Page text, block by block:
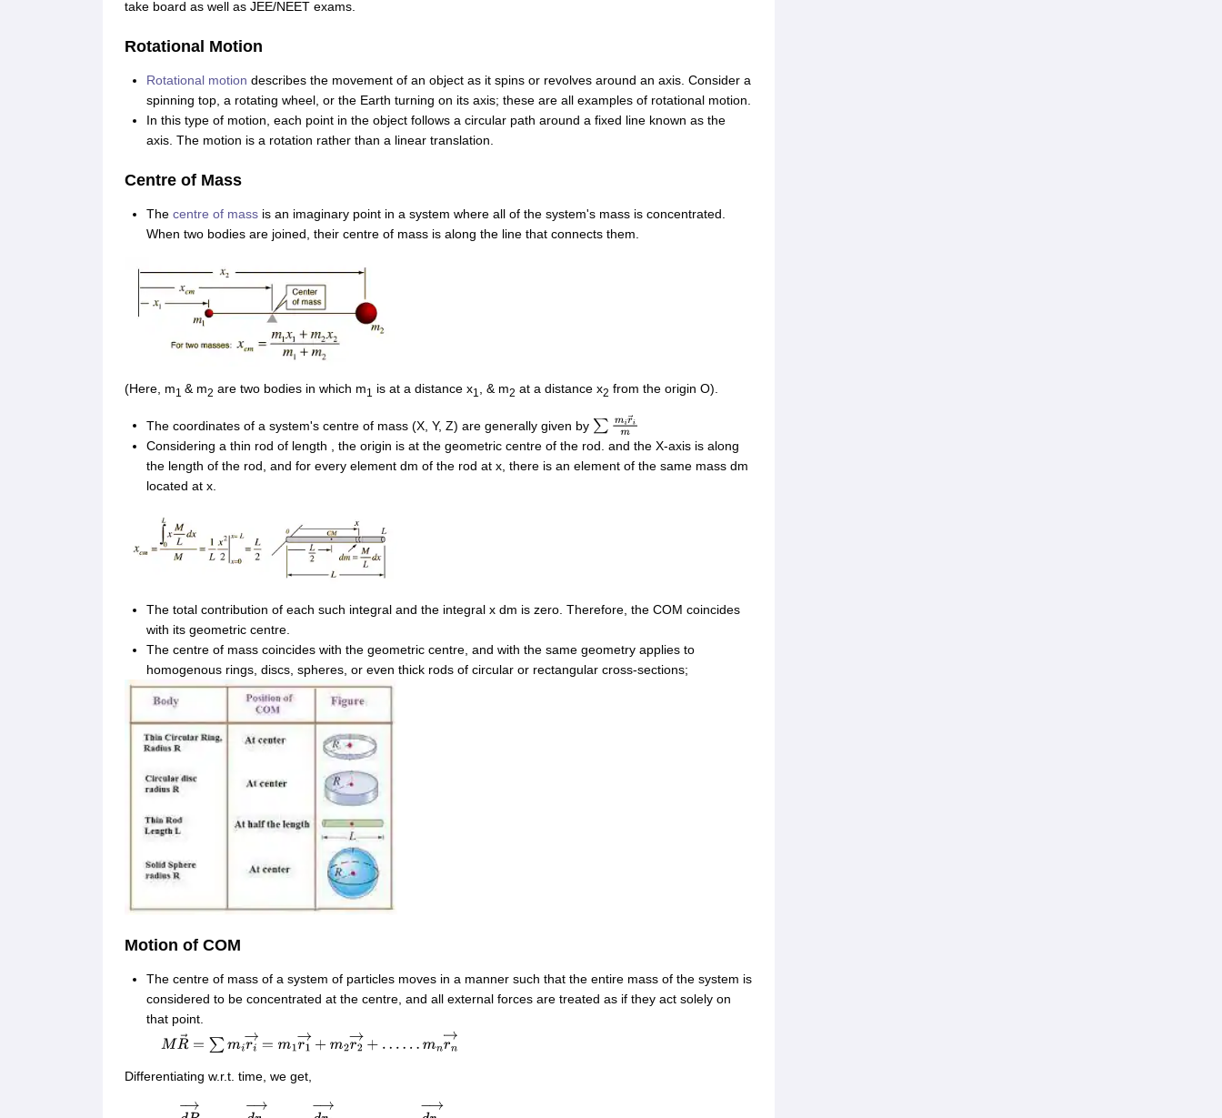
take board as well as JEE/NEET exams.
Rotational Motion
Rotational motion describes the movement of an object as it spins or revolves around an axis. Consider a
spinning top, a rotating wheel, or the Earth turning on its axis; these are all examples of rotational motion.
In this type of motion, each point in the object follows a circular path around a fixed line known as the
axis. The motion is a rotation rather than a linear translation.
Centre of Mass
The centre of massis an imaginary point in a system where all of the system's mass is concentrated.
When two bodies are joined, their centre of mass is along the line that connects them.
(Here, m1 & m2 are two bodies in which m1 is at a distance x1 , & m2 at a distance x2 from the origin O).
The coordinates of a system's centre of mass (X, Y, Z) are generally given by ∑m ir→im
Considering a thin rod of length , the origin is at the geometric centre of the rod. and the X-axis is along
the length of the rod, and for every element dm of the rod at x, there is an element of the same mass dm
located at x.
The total contribution of each such integral and the integral x dm is zero. Therefore, the COM coincides
with its geometric centre.
The centre of mass coincides with the geometric centre, and with the same geometry applies to
homogenous rings, discs, spheres, or even thick rods of circular or rectangular cross-sections;
Motion of COM
The centre of mass of a system of particles moves in a manner such that the entire mass of the system is
considered to be concentrated at the centre, and all external forces are treated as if they act solely on
that point.
MR→ =∑ miri→=m 1r 1→+m 2r2→+… …m n rn →
Differentiating w.r.t. time, we get,